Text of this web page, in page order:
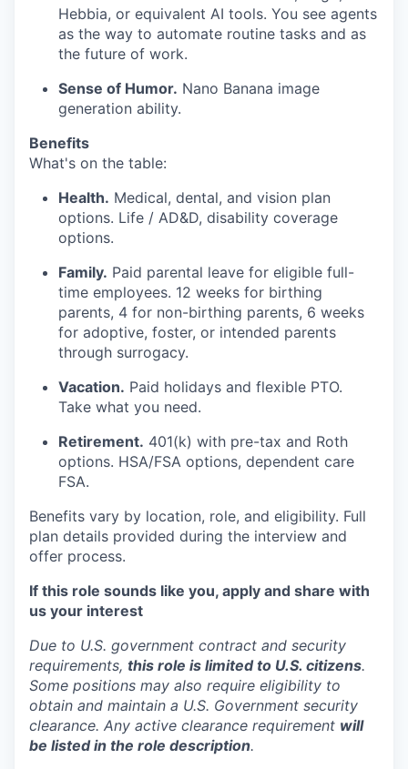
Hebbia, or equivalent AI tools. You see agents
as the way to automate routine tasks and as
the future of work.
Sense of Humor. Nano Banana image
generation ability.
Benefits
What's on the table:
Health. Medical, dental, and vision plan
options. Life / AD&D, disability coverage
options.
Family. Paid parental leave for eligible full-
time employees. 12 weeks for birthing
parents, 4 for non-birthing parents, 6 weeks
for adoptive, foster, or intended parents
through surrogacy.
Vacation. Paid holidays and flexible PTO.
Take what you need.
Retirement. 401(k) with pre-tax and Roth
options. HSA/FSA options, dependent care
FSA.
Benefits vary by location, role, and eligibility. Full
plan details provided during the interview and
offer process.
If this role sounds like you, apply and share with
us your interest
Due to U.S. government contract and security
requirements, this role is limited to U.S. citizens.
Some positions may also require eligibility to
obtain and maintain a U.S. Government security
clearance. Any active clearance requirement will
be listed in the role description.